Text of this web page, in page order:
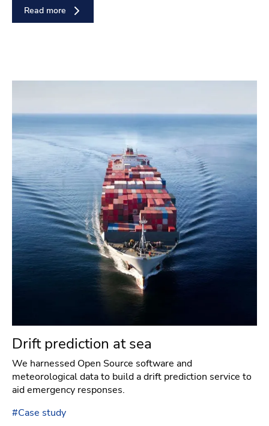
Read more
Drift prediction at sea
We harnessed Open Source software and
meteorological data to build a drift prediction service to
aid emergency responses.
#Case study